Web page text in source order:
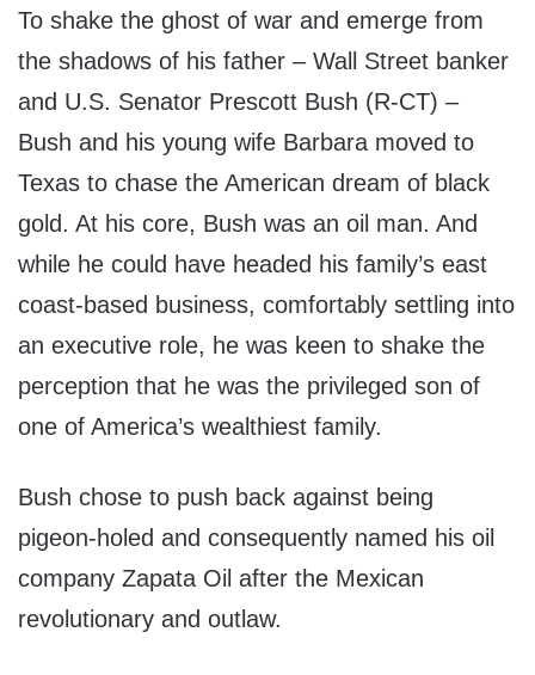
To shake the ghost of war and emerge from
the shadows of his father – Wall Street banker
and U.S. Senator Prescott Bush (R-CT) –
Bush and his young wife Barbara moved to
Texas to chase the American dream of black
gold. At his core, Bush was an oil man. And
while he could have headed his family’s east
coast-based business, comfortably settling into
an executive role, he was keen to shake the
perception that he was the privileged son of
one of America’s wealthiest family.
Bush chose to push back against being
pigeon-holed and consequently named his oil
company Zapata Oil after the Mexican
revolutionary and outlaw.